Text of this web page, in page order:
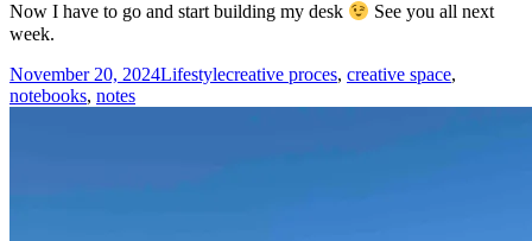
Now I have to go and start building my desk
See you all next
week.
Posted
on
November 20, 2024Categories
LifestyleTags
creative proces, creative space,
notebooks, notes